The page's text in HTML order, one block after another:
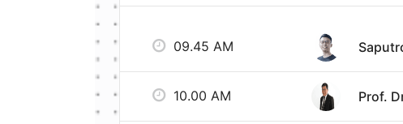
09.45 AM
10.00 AM